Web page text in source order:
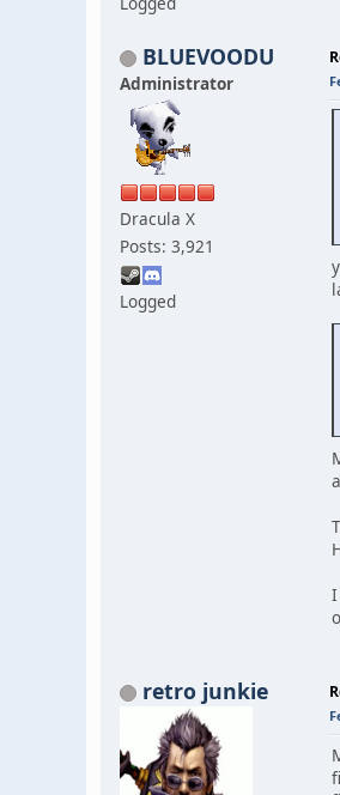
BLUEVOODU
Administrator
Dracula X
Posts: 3,921
Logged
retro junkie